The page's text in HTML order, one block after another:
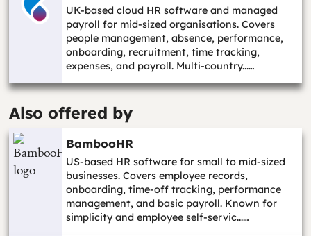
UK-based cloud HR software and managed
payroll for mid-sized organisations. Covers
people management, absence, performance,
onboarding, recruitment, time tracking,
expenses, and payroll. Multi-country...…
Also offered by
BambooHR
US-based HR software for small to mid-sized
businesses. Covers employee records,
onboarding, time-off tracking, performance
management, and basic payroll. Known for
simplicity and employee self-servic...…